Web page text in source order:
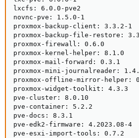
lxcfs: 6.0.0-pve2
novnc-pve: 1.5.0-1
proxmox-backup-client: 3.3.2-1
proxmox-backup-file-restore:
proxmox-firewall: 0.6.0
proxmox-kernel-helper: 8.1.0
proxmox-mail-forward: 0.3.1
proxmox-mini-journalreader:
proxmox-offline-mirror-helper:
proxmox-widget-toolkit: 4.3.3
pve-cluster: 8.0.10
pve-container: 5.2.2
pve-docs: 8.3.1
pve-edk2-firmware: 4.2023.08-4
pve-esxi-import-tools: 0.7.2